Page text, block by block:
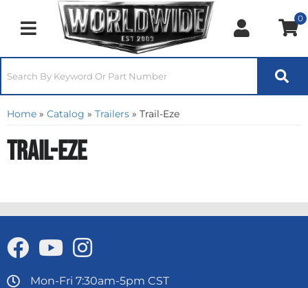
Toggle navigation
0
Home » Catalog » Trailers » Trail-Eze
Trail-Eze
Mon-Fri 7:30am-5pm CST